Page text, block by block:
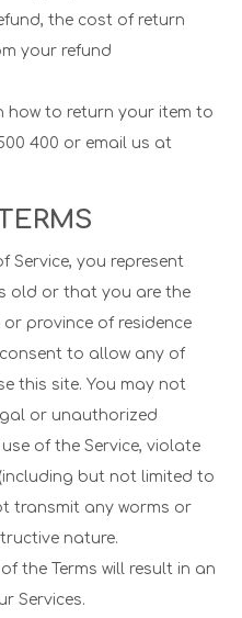
the cost of return
your refund
how to return your item to
400 or email us at
Service, you represent
old or that you are the
province of residence
to allow any of
this site. You may not
or unauthorized
of the Service, violate
but not limited to
transmit any worms or
nature.
the Terms will result in an
Services.